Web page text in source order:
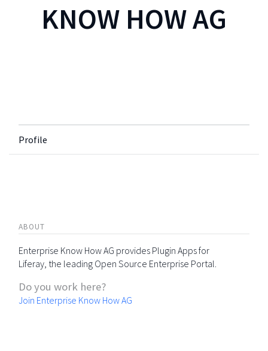
KNOW HOW AG
Profile
ABOUT
Enterprise Know How AG provides Plugin Apps for
Liferay, the leading Open Source Enterprise Portal.
Do you work here?
Join Enterprise Know How AG